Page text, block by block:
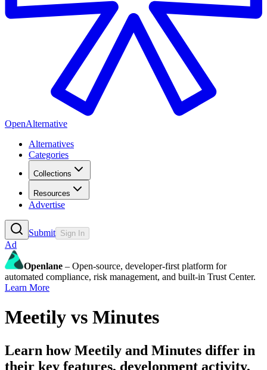
OpenAlternative
Alternatives
Categories
Collections
Resources
Advertise
Submit Sign In
Ad
Openlane – Open-source, developer-first platform for
automated compliance, risk management, and built-in Trust Center.
Learn More
Meetily vs Minutes
Learn howMeetily and Minutes differ in
their key features, development activity,